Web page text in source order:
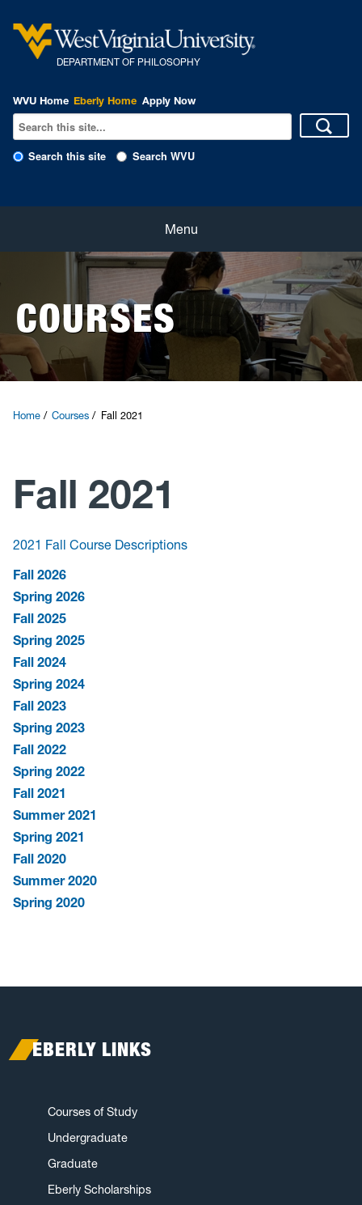
DEPARTMENT OF PHILOSOPHY
WVU Home Eberly Home Apply Now
Search this site Search WVU
Menu
Students
Faculty and Staff
News and Events
Give
COURSES
Home Courses Fall 2021
Fall 2021
2021 Fall Course Descriptions
Fall 2026
Spring 2026
Fall 2025
Spring 2025
Fall 2024
Spring 2024
Fall 2023
Spring 2023
Fall 2022
Spring 2022
Fall 2021
Summer 2021
Spring 2021
Fall 2020
Summer 2020
Spring 2020
EBERLY LINKS
Courses of Study
Undergraduate
Graduate
Eberly Scholarships